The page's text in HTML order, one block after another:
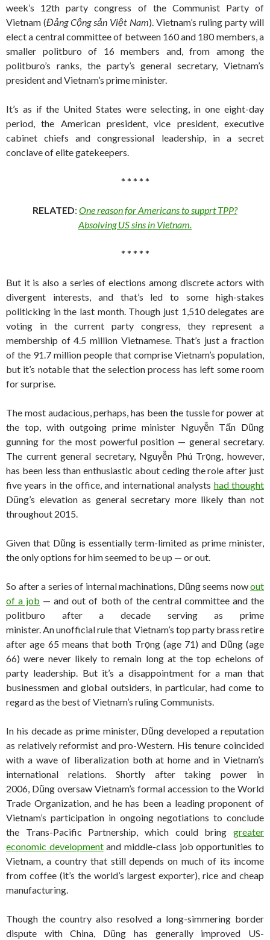
week’s 12th party congress of the Communist Party of
Vietnam (Đảng Cộng sản Việt Nam). Vietnam’s ruling party will
elect a central committee of between 160 and 180 members, a
smaller politburo of 16 members and, from among the
politburo’s ranks, the party’s general secretary, Vietnam’s
president and Vietnam’s prime minister.
It’s as if the United States were selecting, in one eight-day
period, the American president, vice president, executive
cabinet chiefs and congressional leadership, in a secret
conclave of elite gatekeepers.
* * * * *
RELATED: One reason for Americans to supprt TPP?
Absolving US sins in Vietnam.
* * * * *
But it is also a series of elections among discrete actors with
divergent interests, and that’s led to some high-stakes
politicking in the last month. Though just 1,510 delegates are
voting in the current party congress, they represent a
membership of 4.5 million Vietnamese. That’s just a fraction
of the 91.7 million people that comprise Vietnam’s population,
but it’s notable that the selection process has left some room
for surprise.
The most audacious, perhaps, has been the tussle for power at
the top, with outgoing prime minister Nguyễn Tấn Dũng
gunning for the most powerful position — general secretary.
The current general secretary, Nguyễn Phú Trọng, however,
has been less than enthusiastic about ceding the role after just
five years in the office, and international analysts had thought
Dũng’s elevation as general secretary more likely than not
throughout 2015.
Given that Dũng is essentially term-limited as prime minister,
the only options for him seemed to be up — or out.
So after a series of internal machinations, Dũng seems nowout
of a job — and out of both of the central committee and the
politburo after a decade serving as prime
minister. An unofficial rule that Vietnam’s top party brass retire
after age 65 means that both Trọng (age 71) and Dũng (age
66) were never likely to remain long at the top echelons of
party leadership. But it’s a disappointment for a man that
businessmen and global outsiders, in particular, had come to
regard as the best of Vietnam’s ruling Communists.
In his decade as prime minister, Dũng developed a reputation
as relatively reformist and pro-Western. His tenure coincided
with a wave of liberalization both at home and in Vietnam’s
international relations. Shortly after taking power in
2006, Dũng oversaw Vietnam’s formal accession to the World
Trade Organization, and he has been a leading proponent of
Vietnam’s participation in ongoing negotiations to conclude
the Trans-Pacific Partnership, which could bring greater
economic developmentand middle-class job opportunities to
Vietnam, a country that still depends on much of its income
from coffee (it’s the world’s largest exporter), rice and cheap
manufacturing.
Though the country also resolved a long-simmering border
dispute with China, Dũng has generally improved US-